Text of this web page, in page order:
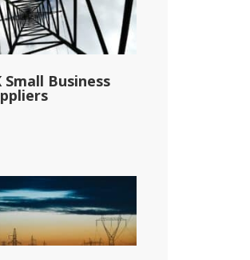
Small Business